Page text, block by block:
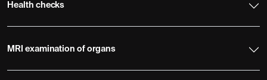
Health checks
MRI examination of organs